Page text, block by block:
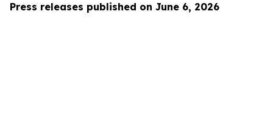
Press releases published on June 6, 2026